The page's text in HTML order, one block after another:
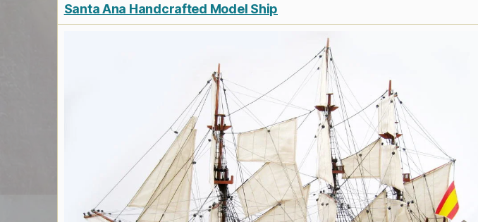
Santa Ana Handcrafted Model Ship